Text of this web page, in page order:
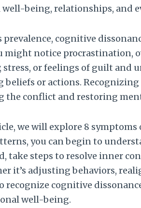
being, relationships, and
prevalence, cognitive
might notice
or feelings of guilt and
beliefs or actions.
the conflict and restoring
we will explore 8
you can begin to
take steps to resolve inner
it’s adjusting behaviors,
recognize cognitive
well-being.